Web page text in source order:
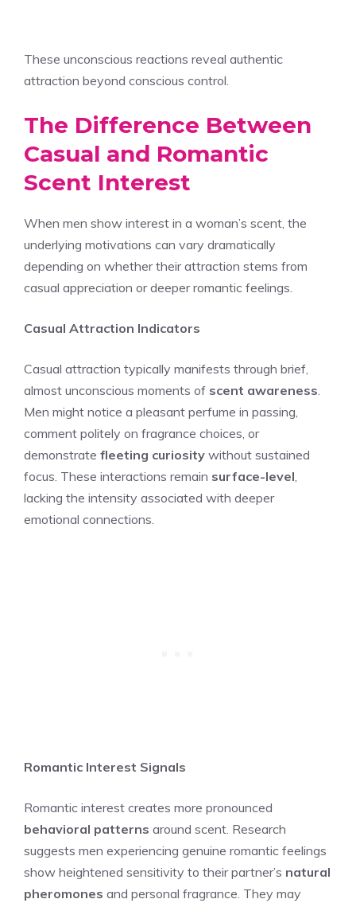
These unconscious reactions reveal authentic
attraction beyond conscious control.
The Difference Between
Casual and Romantic
Scent Interest
When men show interest in a woman’s scent, the
underlying motivations can vary dramatically
depending on whether their attraction stems from
casual appreciation or deeper romantic feelings.
Casual Attraction Indicators
Casual attraction typically manifests through brief,
almost unconscious moments of scent awareness.
Men might notice a pleasant perfume in passing,
comment politely on fragrance choices, or
demonstrate fleeting curiosity without sustained
focus. These interactions remain surface-level,
lacking the intensity associated with deeper
emotional connections.
Romantic Interest Signals
Romantic interest creates more pronounced
behavioral patterns around scent. Research
suggests men experiencing genuine romantic feelings
show heightened sensitivity to their partner’s natural
pheromones and personal fragrance. They may